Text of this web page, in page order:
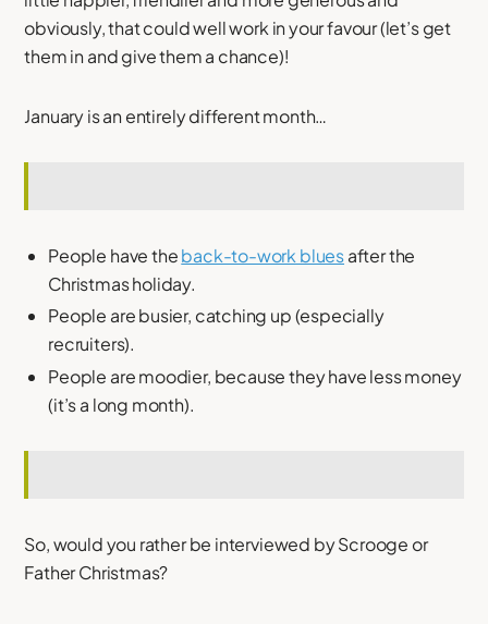
obviously, that could well work in your favour (let’s get
them in and give them a chance)!
January is an entirely different month…
People have theback-to-work bluesafter the
Christmas holiday.
People are busier, catching up (especially
recruiters).
People are moodier, because they have less money
(it’s a long month).
So, would you rather be interviewed by Scrooge or
Father Christmas?